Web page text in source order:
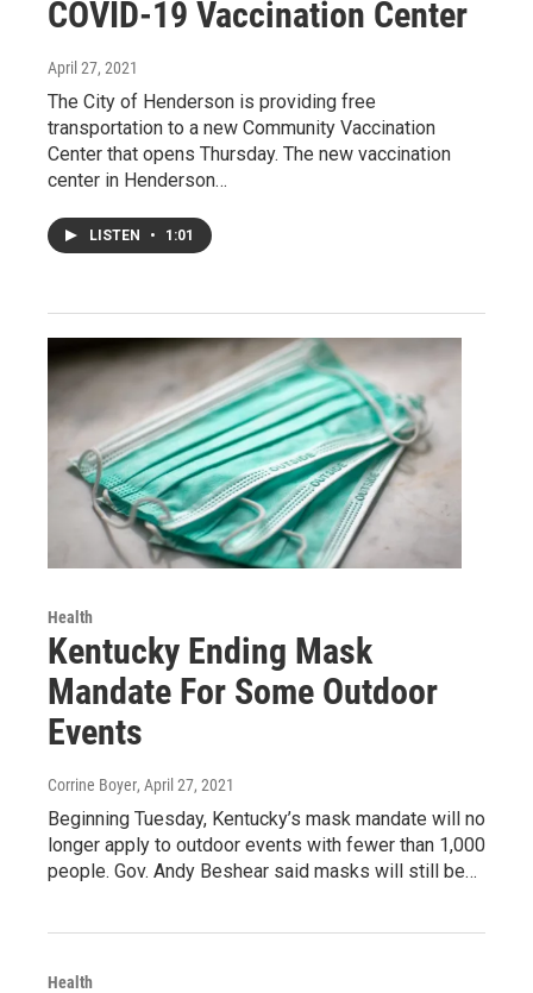
COVID-19 Vaccination Center
April 27, 2021
The City of Henderson is providing free
transportation to a new Community Vaccination
Center that opens Thursday. The new vaccination
center in Henderson…
LISTEN • 1:01
Health
Kentucky Ending Mask
Mandate For Some Outdoor
Events
Corrine Boyer, April 27, 2021
Beginning Tuesday, Kentucky’s mask mandate will no
longer apply to outdoor events with fewer than 1,000
people. Gov. Andy Beshear said masks will still be…
Health